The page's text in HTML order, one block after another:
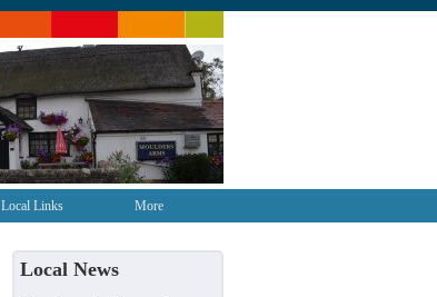
Local Links More
Local News